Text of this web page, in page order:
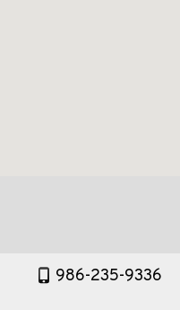
986-235-9336